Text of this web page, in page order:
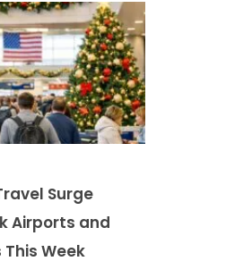
Surge
Airports and
Week